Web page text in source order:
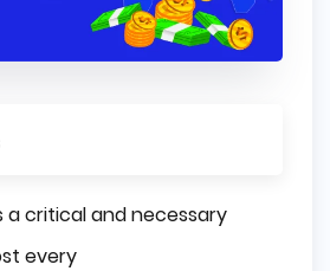
a critical and necessary
every